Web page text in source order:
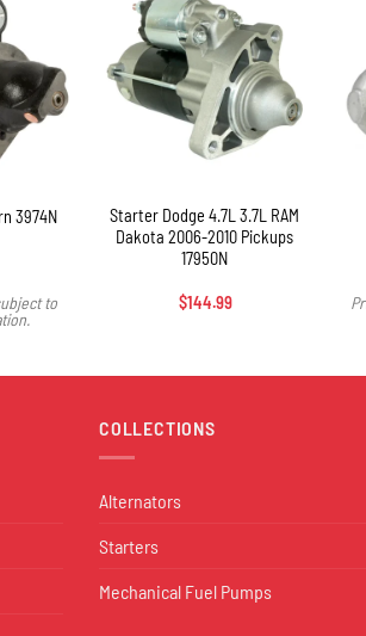
3974N
to
Starter Dodge 4.7L 3.7L RAM
Dakota 2006-2010 Pickups
17950N
$144.99
COLLECTIONS
Alternators
Starters
Mechanical Fuel Pumps